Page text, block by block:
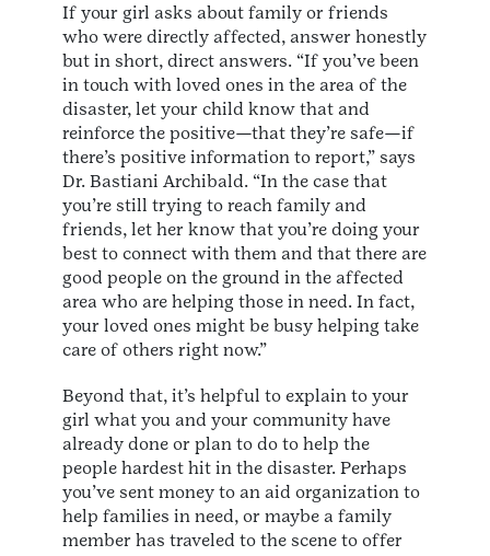
If your girl asks about family or friends
who were directly affected, answer honestly
but in short, direct answers. “If you’ve been
in touch with loved ones in the area of the
disaster, let your child know that and
reinforce the positive—that they’re safe—if
there’s positive information to report,” says
Dr. Bastiani Archibald. “In the case that
you’re still trying to reach family and
friends, let her know that you’re doing your
best to connect with them and that there are
good people on the ground in the affected
area who are helping those in need. In fact,
your loved ones might be busy helping take
care of others right now.”
Beyond that, it’s helpful to explain to your
girl what you and your community have
already done or plan to do to help the
people hardest hit in the disaster. Perhaps
you’ve sent money to an aid organization to
help families in need, or maybe a family
member has traveled to the scene to offer